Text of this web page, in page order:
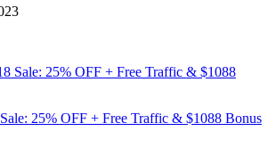
25% OFF + Free Traffic & $1088 Bonus